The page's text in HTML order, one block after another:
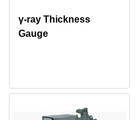
γ-ray Thickness
Gauge